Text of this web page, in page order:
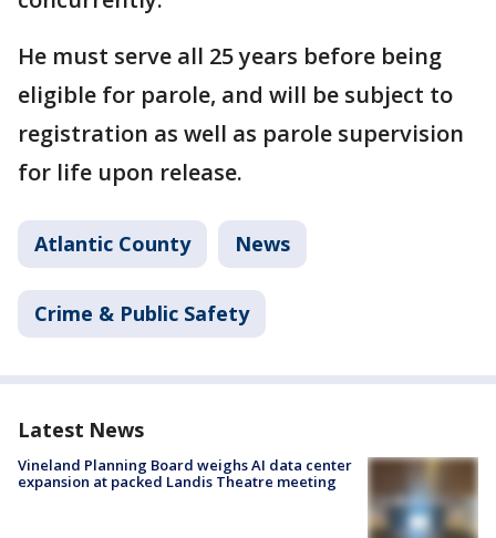
He must serve all 25 years before being
eligible for parole, and will be subject to
registration as well as parole supervision
for life upon release.
Atlantic County News
Crime & Public Safety
Latest News
Vineland Planning Board weighs AI data center
expansion at packed Landis Theatre meeting